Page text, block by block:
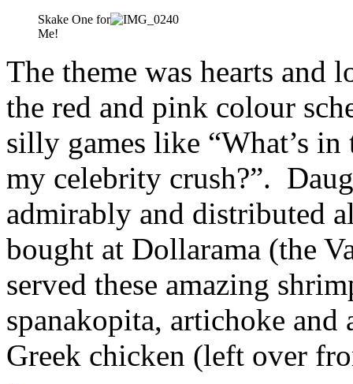
Skake One for
Me!
The theme was hearts and
the red and pink colour
silly games like “What’s in
my celebrity crush?”.
admirably and distributed
bought at Dollarama (the
served these amazing
spanakopita, artichoke
Greek chicken (left over